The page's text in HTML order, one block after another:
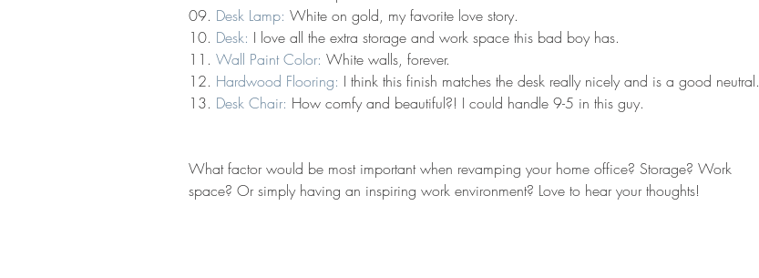
09. Desk Lamp: White on gold, my favorite love story.
10. Desk: I love all the extra storage and work space this bad boy has.
11. Wall Paint Color: White walls, forever.
12. Hardwood Flooring: I think this finish matches the desk really nicely and is a good neutral.
13. Desk Chair: How comfy and beautiful?! I could handle 9-5 in this guy.
What factor would be most important when revamping your home office? Storage? Work
space? Or simply having an inspiring work environment? Love to hear your thoughts!